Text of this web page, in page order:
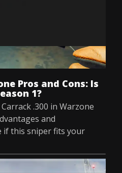
Pros and Cons: Is
1?
.300 in Warzone
and
if this sniper fits your